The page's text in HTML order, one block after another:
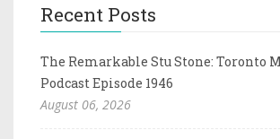
Recent Posts
The Remarkable Stu Stone: Toronto
Podcast Episode 1946
August 06, 2026